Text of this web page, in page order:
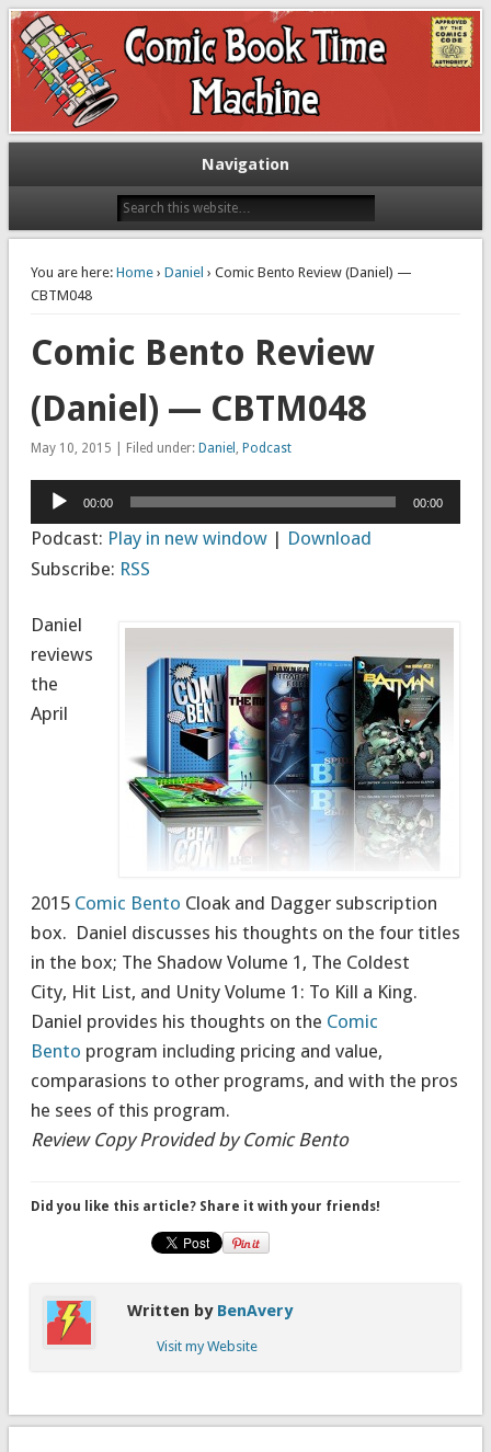
The Comic Book Time Machine
Exploring comic books past and present
Navigation
You are here: Home› Daniel › Comic Bento Review (Daniel) —
CBTM048
Comic Bento Review
(Daniel) — CBTM048
May 10, 2015 | Filed under: Daniel Podcast
Audio
Player
00:00 00:00
Podcast: Play in new window| Download
Subscribe: RSS
Daniel
reviews
the
April
2015 Comic Bento Cloak and Dagger subscription
box. Daniel discusses his thoughts on the four titles
in the box; The Shadow Volume 1 , The Coldest
City, Hit List, and Unity Volume 1: To Kill a King.
Daniel provides his thoughts on the Comic
Bento program including pricing and value,
comparasions to other programs, and with the pros
he sees of this program.
Review Copy Provided by Comic Bento
Did you like this article? Share it with your friends!
Written by BenAvery
Visit my Website